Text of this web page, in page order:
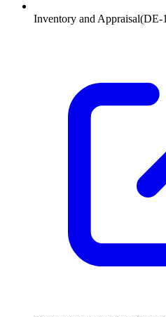
Inventory and Appraisal(DE-